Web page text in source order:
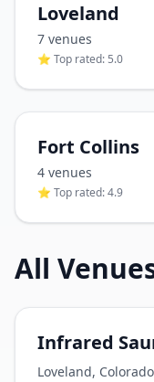
Loveland
7 venues
⭐ Top rated: 5.0
Fort Collins
4 venues
⭐ Top rated:4.9
All
Infrared
Loveland, Colorado